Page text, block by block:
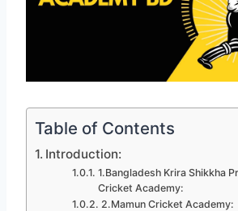
Table of Contents
Introduction:
1.Bangladesh Krira Shikkha
Cricket Academy:
2.Mamun Cricket Academy: